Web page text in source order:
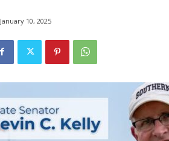
January 10, 2025